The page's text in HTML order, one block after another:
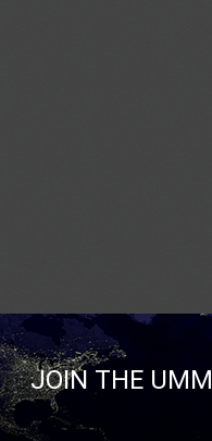
JOIN THE